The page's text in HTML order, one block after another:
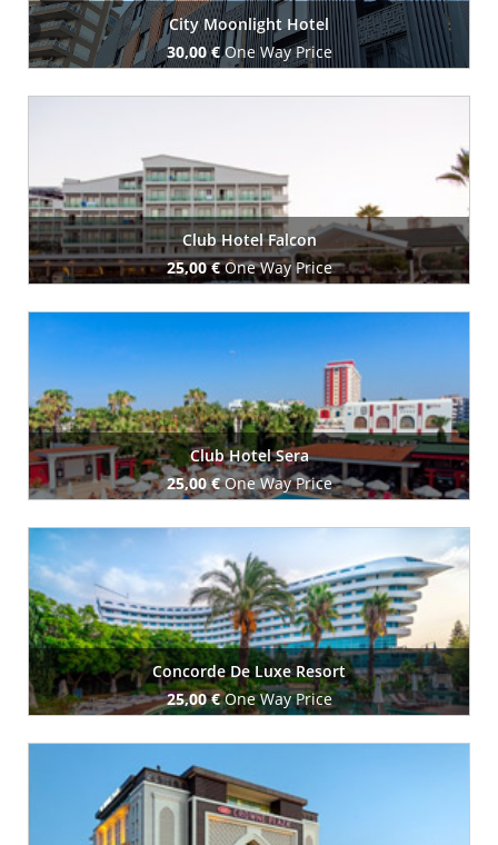
City Moonlight Hotel
30,00 €One Way Price
Club Hotel Falcon
25,00 €One Way Price
Book Now
Club Hotel Sera
25,00 €One Way Price
Concorde De Luxe Resort
25,00 €One Way Price